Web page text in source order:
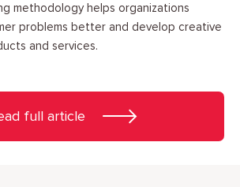
methodology helps organizations
problems better and develop creative
and services.
full article